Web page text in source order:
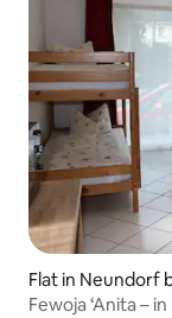
Flat in Neundorf
Fewoja ‘Anita –